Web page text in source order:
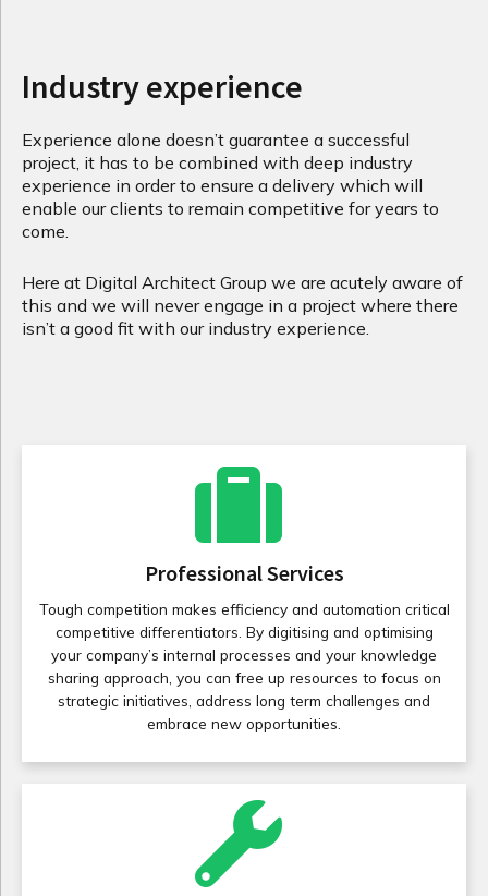
Industry experience
Experience alone doesn’t guarantee a successful
project, it has to be combined with deep industry
experience in order to ensure a delivery which will
enable our clients to remain competitive for years to
come.
Here at Digital Architect Group we are acutely aware of
this and we will never engage in a project where there
isn’t a good fit with our industry experience.
Professional Services
Tough competition makes efficiency and automation critical
competitive differentiators. By digitising and optimising
your company’s internal processes and your knowledge
sharing approach, you can free up resources to focus on
strategic initiatives, address long term challenges and
embrace new opportunities.